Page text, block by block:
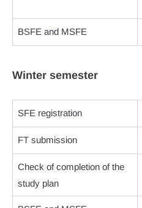
BSFE and MSFE
Winter semester
SFE registration
FT submission
Check of completion of the
study plan